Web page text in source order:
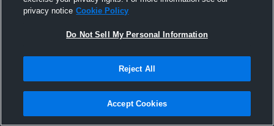
Joined Hudl
7 July 2014
privacy notice Cookie Policy
Do Not Sell My Personal Information
Reject All
Accept Cookies